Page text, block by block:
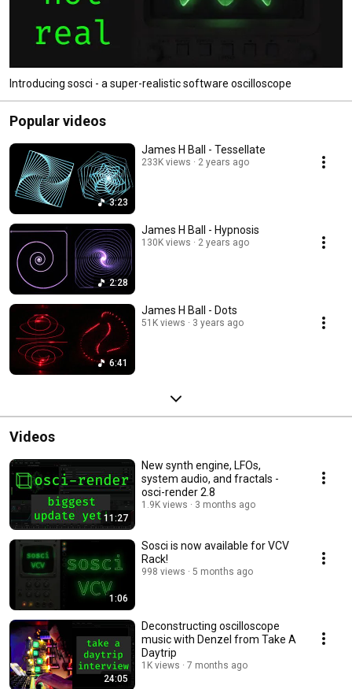
Introducing sosci - a super-realistic software oscilloscope
Popular videos
3:23
James H Ball - Tessellate
233K views 2 years ago
2:28
James H Ball - Hypnosis
130K views 2 years ago
6:41
James H Ball - Dots
51K views 3 years ago
Videos
11:27
New synth engine, LFOs,
system audio, and fractals -
osci-render 2.8
1.9K views 3 months ago
1:06
Sosci is now available for VCV
Rack!
998 views 5 months ago
24:05
Deconstructing oscilloscope
music with Denzel from Take A
Daytrip
1K views 7 months ago